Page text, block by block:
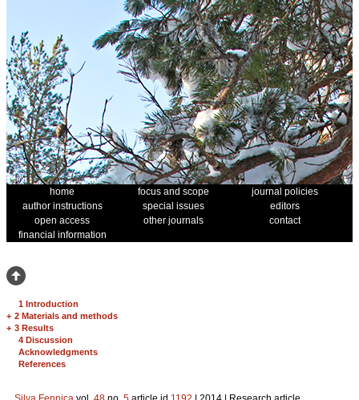
home focus and scope
journal policies
author instructions
special issues
editors
open access
other journals
contact
financial information
1 Introduction
+ 2 Materials and methods
+ 3 Results
4 Discussion
Acknowledgments
References